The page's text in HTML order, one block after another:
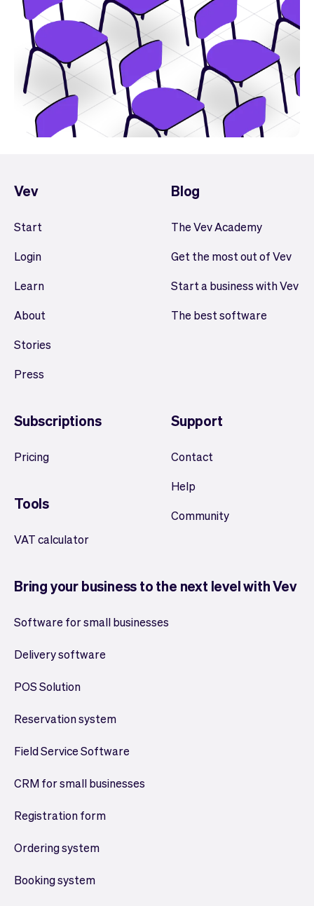
Vev
Start
Login
Learn
About
Stories
Press
Blog
The Vev Academy
Get the most out of Vev
Start a business with Vev
The best software
Subscriptions
Pricing
Tools
VAT calculator
Support
Contact
Help
Community
Bring your business to the next level with Vev
Software for small businesses
Delivery software
POS Solution
Reservation system
Field Service Software
CRM for small businesses
Registration form
Ordering system
Booking system